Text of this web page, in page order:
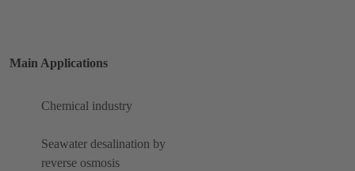
Main Applications
Chemical industry
Seawater desalination by
reverse osmosis